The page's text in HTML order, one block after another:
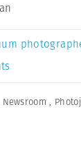
Newsroom ,